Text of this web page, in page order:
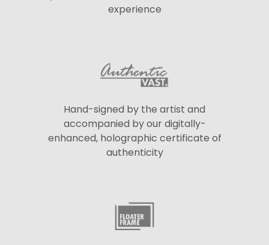
experience
Hand-signed by the artist and
accompanied by our digitally-
enhanced, holographic certificate of
authenticity